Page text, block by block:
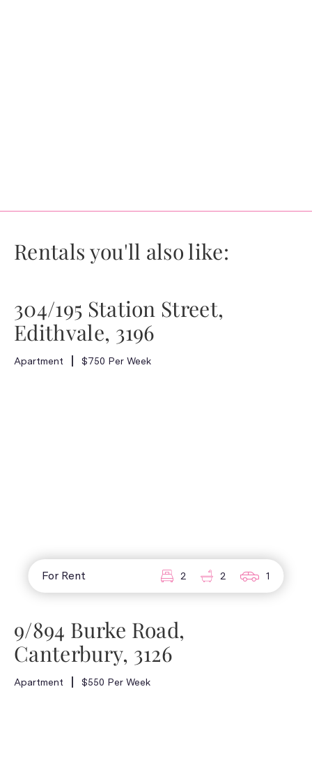
Rentals you'll also like:
304/195 Station Street,
Edithvale, 3196
Apartment $750 Per Week
For Rent 2 2 1
9/894 Burke Road,
Canterbury, 3126
Apartment $550 Per Week